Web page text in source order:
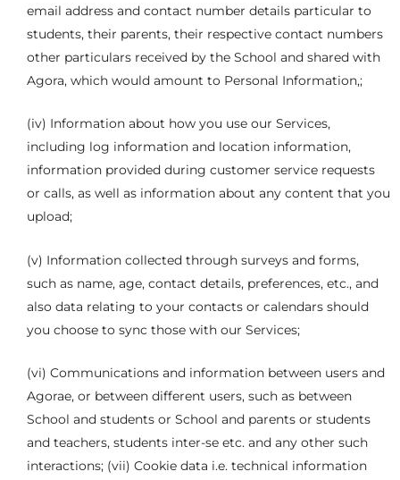
email address and contact number details particular to
students, their parents, their respective contact numbers
other particulars received by the School and shared with
Agora, which would amount to Personal Information,;
(iv) Information about how you use our Services,
including log information and location information,
information provided during customer service requests
or calls, as well as information about any content that you
upload;
(v) Information collected through surveys and forms,
such as name, age, contact details, preferences, etc., and
also data relating to your contacts or calendars should
you choose to sync those with our Services;
(vi) Communications and information between users and
Agorae, or between different users, such as between
School and students or School and parents or students
and teachers, students inter-se etc. and any other such
interactions; (vii) Cookie data i.e. technical information